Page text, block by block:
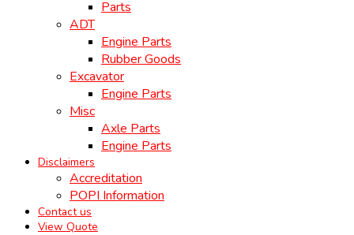
Parts
ADT
Engine Parts
Rubber Goods
Excavator
Engine Parts
Misc
Axle Parts
Engine Parts
Disclaimers
Accreditation
POPI Information
Contact us
View Quote